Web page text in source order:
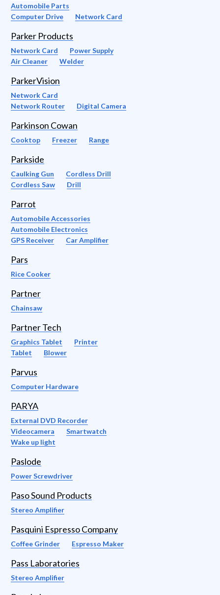
Automobile Parts
Computer Drive
Network Card
Parker Products
Network Card
Power Supply
Air Cleaner
Welder
ParkerVision
Network Card
Network Router
Digital Camera
Parkinson Cowan
Cooktop Freezer Range
Parkside
Caulking Gun
Cordless Drill
Cordless Saw
Drill
Parrot
Automobile Accessories
Automobile Electronics
GPS Receiver
Car Amplifier
Pars
Rice Cooker
Partner
Chainsaw
Partner Tech
Graphics Tablet
Printer
Tablet
Blower
Parvus
Computer Hardware
PARYA
External DVD Recorder
Videocamera
Smartwatch
Wake up light
Paslode
Power Screwdriver
Paso Sound Products
Stereo Amplifier
Pasquini Espresso Company
Coffee Grinder Espresso Maker
Pass Laboratories
Stereo Amplifier